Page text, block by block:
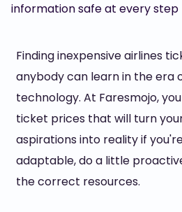
information safe at every step
Finding inexpensive airlines
anybody can learn in the era
technology. At Faresmojo,
ticket prices that will turn
aspirations into reality if
adaptable, do a little
the correct resources.